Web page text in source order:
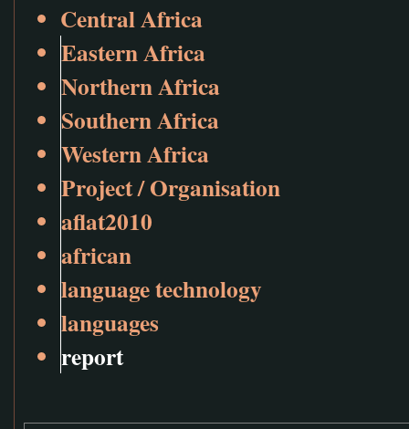
Central Africa
Eastern Africa
Northern Africa
Southern Africa
Western Africa
Project / Organisation
aflat2010
african
language technology
languages
report